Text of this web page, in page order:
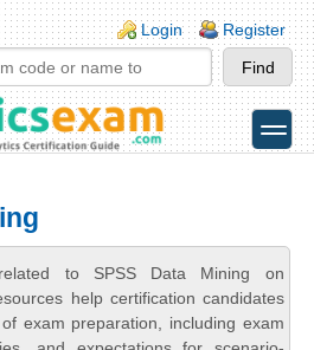
Login Register
toggle
to SPSS Data Mining on
help certification candidates
exam preparation, including exam